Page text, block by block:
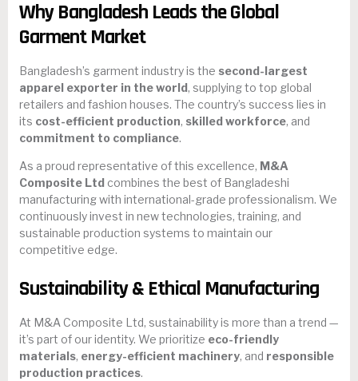
Why Bangladesh Leads the Global
Garment Market
Bangladesh’s garment industry is the second-largest
apparel exporter in the world, supplying to top global
retailers and fashion houses. The country’s success lies in
its cost-efficient production, skilled workforce, and
commitment to compliance.
As a proud representative of this excellence, M&A
Composite Ltd combines the best of Bangladeshi
manufacturing with international-grade professionalism. We
continuously invest in new technologies, training, and
sustainable production systems to maintain our
competitive edge.
Sustainability & Ethical Manufacturing
At M&A Composite Ltd, sustainability is more than a trend —
it’s part of our identity. We prioritize eco-friendly
materials, energy-efficient machinery, and responsible
production practices.